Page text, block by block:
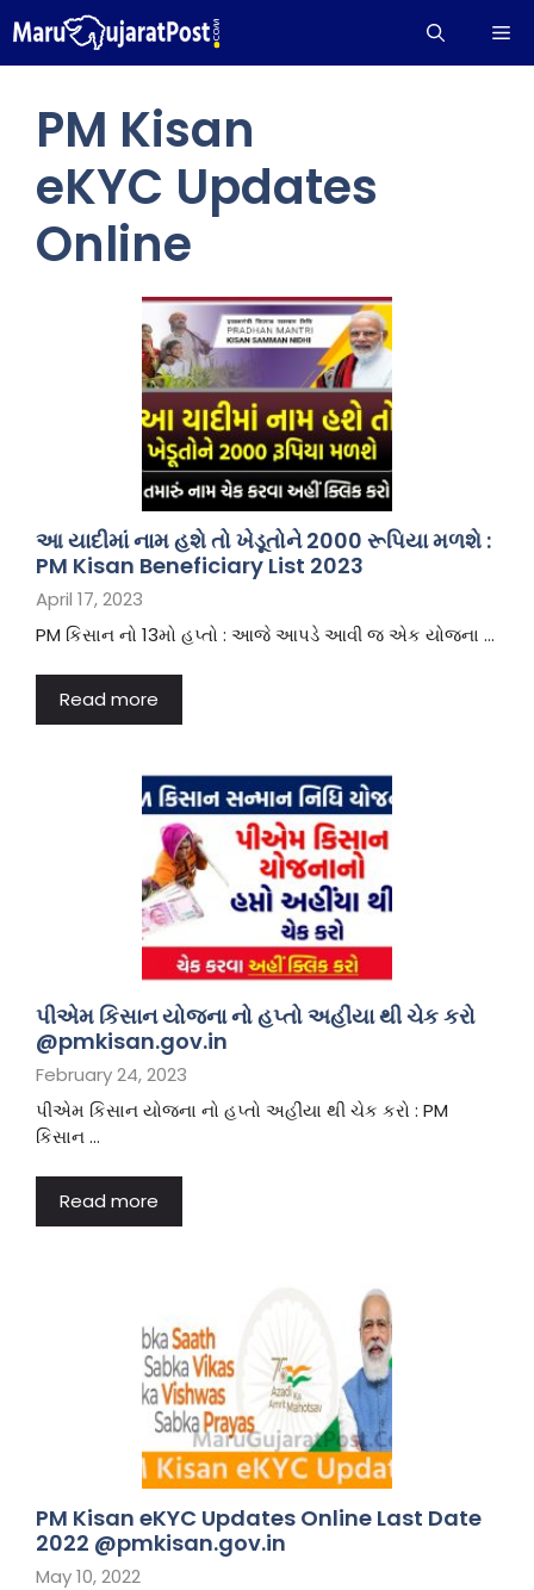
to
content
PM Kisan
eKYC Updates
Online
આ યાદીમાં નામ હશે તો ખેડૂતોને 2000 રૂપિયા મળશે :
PM Kisan Beneficiary List 2023
April 17, 2023
PM કિસાન નો 13મો હપ્તો : આજે આપડે આવી જ એક યોજના …
Read more
પીએમ કિસાન યોજના નો હપ્તો અહીંયા થી ચેક કરો
@pmkisan.gov.in
February 24, 2023
પીએમ કિસાન યોજના નો હપ્તો અહીંયા થી ચેક કરો : PM
કિસાન …
Read more
PM Kisan eKYC Updates Online Last Date
2022 @pmkisan.gov.in
May 10, 2022